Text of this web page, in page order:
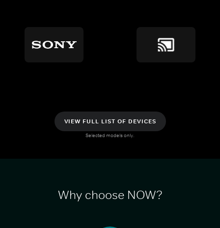
VIEW FULL LIST OF DEVICES
Selected models only.
Why choose NOW?